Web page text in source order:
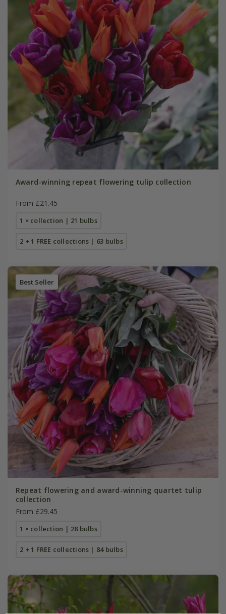
Award-winning repeat flowering tulip collection
From £21.45
1 × collection | 21 bulbs
2 + 1 FREE collections | 63 bulbs
Best Seller
Repeat flowering and award-winning quartet tulip
collection
From £29.45
1 × collection | 28 bulbs
2 + 1 FREE collections | 84 bulbs